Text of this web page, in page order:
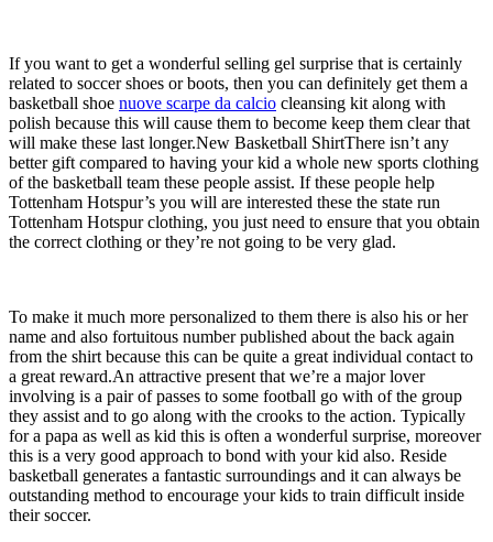
If you want to get a wonderful selling gel surprise that is certainly
related to soccer shoes or boots, then you can definitely get them a
basketball shoe nuove scarpe da calcio cleansing kit along with
polish because this will cause them to become keep them clear that
will make these last longer.New Basketball ShirtThere isn’t any
better gift compared to having your kid a whole new sports clothing
of the basketball team these people assist. If these people help
Tottenham Hotspur’s you will are interested these the state run
Tottenham Hotspur clothing, you just need to ensure that you obtain
the correct clothing or they’re not going to be very glad.
To make it much more personalized to them there is also his or her
name and also fortuitous number published about the back again
from the shirt because this can be quite a great individual contact to
a great reward.An attractive present that we’re a major lover
involving is a pair of passes to some football go with of the group
they assist and to go along with the crooks to the action. Typically
for a papa as well as kid this is often a wonderful surprise, moreover
this is a very good approach to bond with your kid also. Reside
basketball generates a fantastic surroundings and it can always be
outstanding method to encourage your kids to train difficult inside
their soccer.